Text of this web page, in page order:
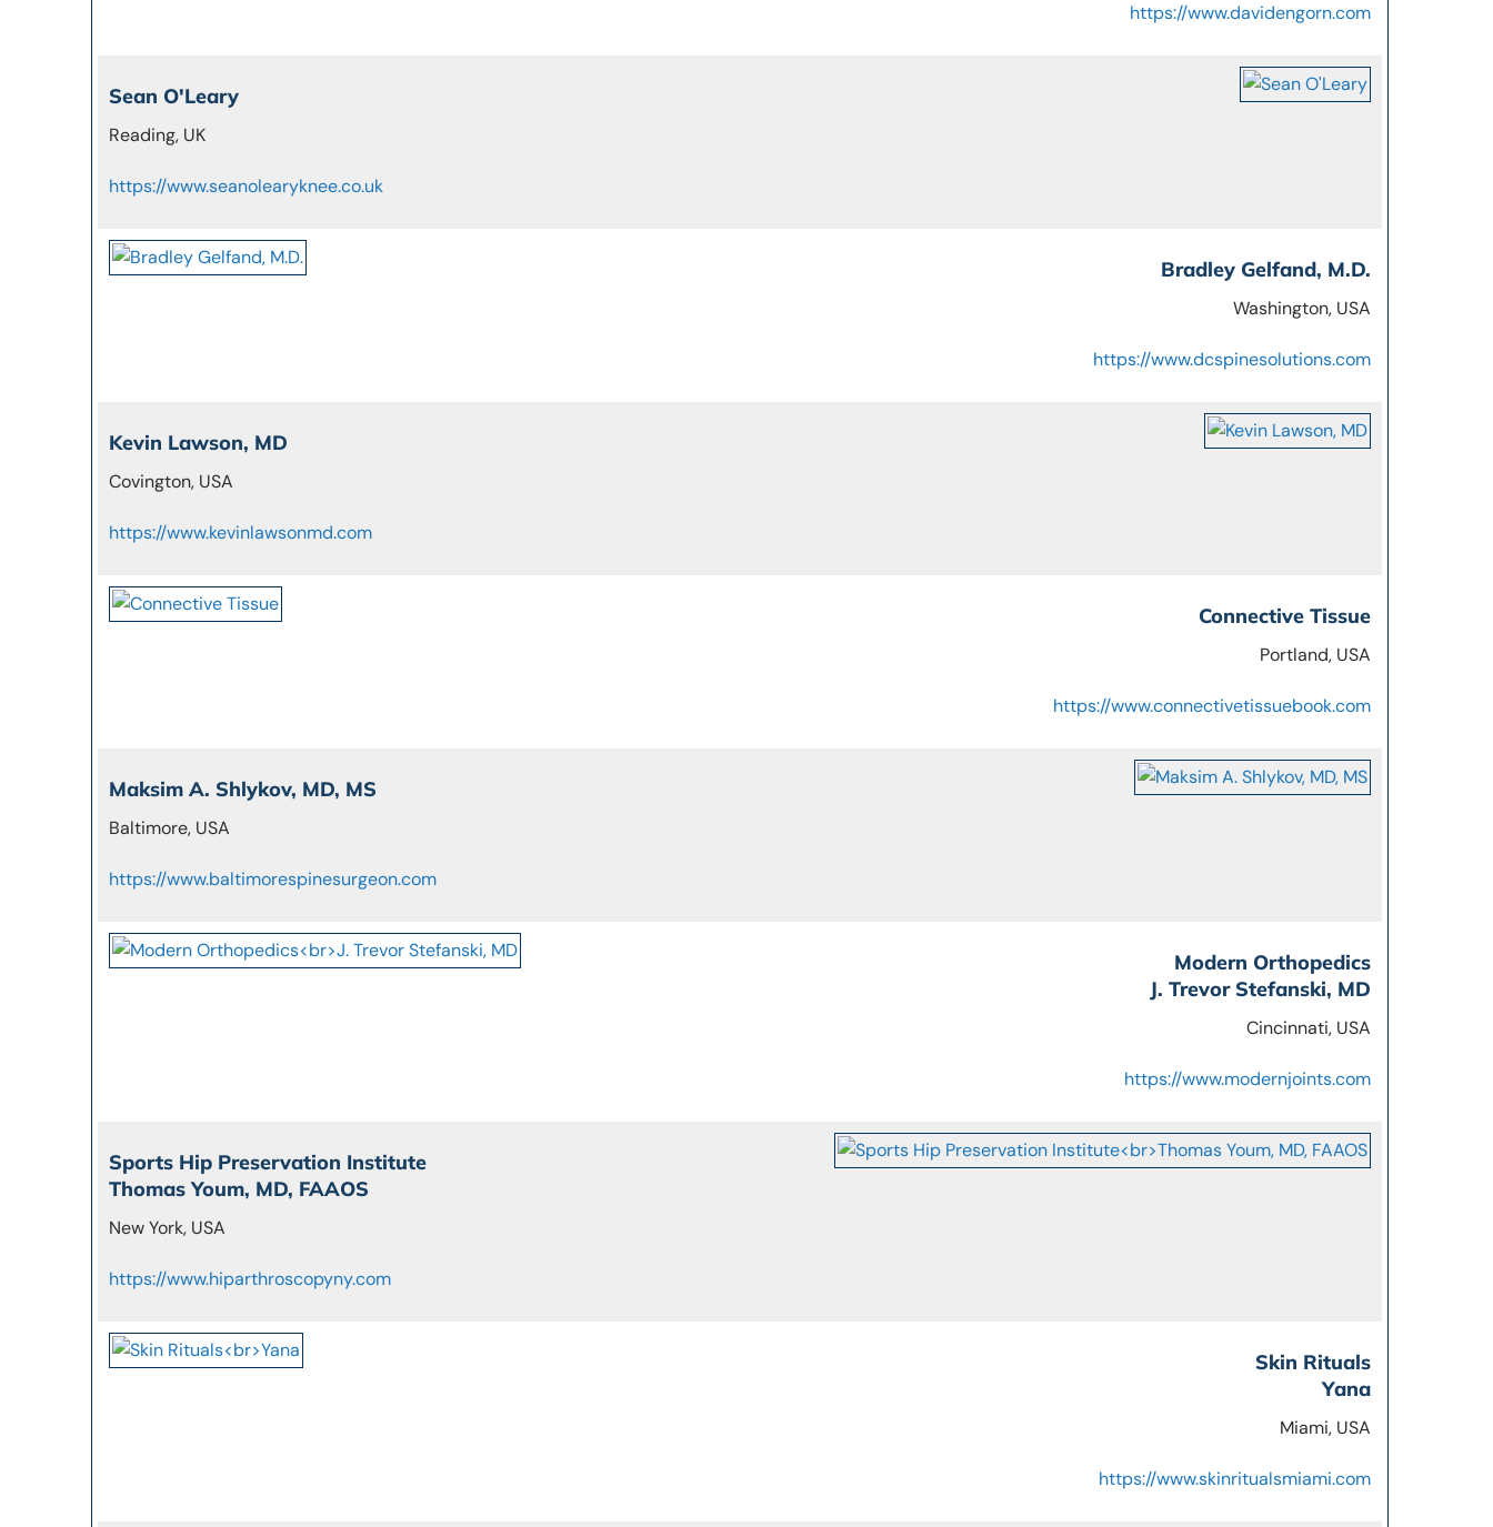
https://www.davidengorn.com
Sean O'Leary
Reading, UK
https://www.seanolearyknee.co.uk
Bradley Gelfand, M.D.
Washington, USA
https://www.dcspinesolutions.com
Kevin Lawson, MD
Covington, USA
https://www.kevinlawsonmd.com
Connective Tissue
Portland, USA
https://www.connectivetissuebook.com
Maksim A. Shlykov, MD, MS
Baltimore, USA
https://www.baltimorespinesurgeon.com
Modern Orthopedics
J. Trevor Stefanski, MD
Cincinnati, USA
https://www.modernjoints.com
Sports Hip Preservation Institute
Thomas Youm, MD, FAAOS
New York, USA
https://www.hiparthroscopyny.com
Skin Rituals
Yana
Miami, USA
https://www.skinritualsmiami.com